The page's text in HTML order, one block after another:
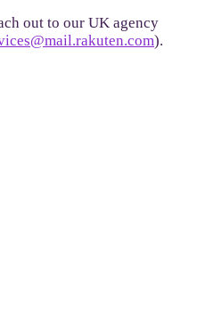
out to our UK agency
).